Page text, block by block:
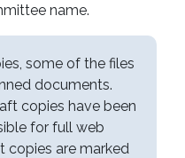
name.
some of the files
documents.
copies have been
for full web
copies are marked